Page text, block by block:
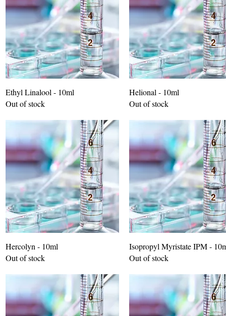
Ethyl Linalool - 10ml
Out of stock
Helional - 10ml
Out of stock
Hercolyn - 10ml
Out of stock
Isopropyl Myristate IPM -
Out of stock